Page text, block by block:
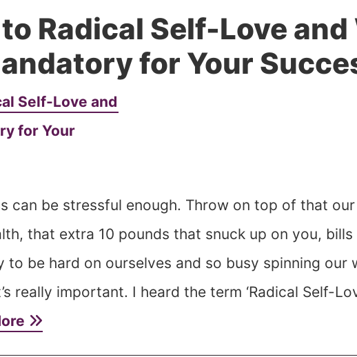
Radical Self-Love and
for Your
can be stressful enough. Throw on top of that
that extra 10 pounds that snuck up on you,
to be hard on ourselves and so busy spinning our
really important. I heard the term ‘Radical Self-